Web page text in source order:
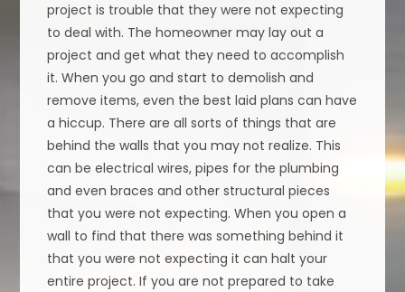
project is trouble that they were not expecting
to deal with. The homeowner may lay out a
project and get what they need to accomplish
it. When you go and start to demolish and
remove items, even the best laid plans can have
a hiccup. There are all sorts of things that are
behind the walls that you may not realize. This
can be electrical wires, pipes for the plumbing
and even braces and other structural pieces
that you were not expecting. When you open a
wall to find that there was something behind it
that you were not expecting it can halt your
entire project. If you are not prepared to take